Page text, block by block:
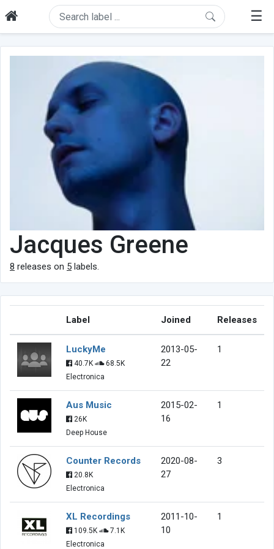
☰
Jacques Greene
8 releases on 5 labels.
Label Joined Releases
LuckyMe
40.7K
68.5K
Electronica
2013-05-
22
1
Aus Music
26K
Deep House
2015-02-
16
1
Counter Records
20.8K
Electronica
2020-08-
27
3
XL Recordings
109.5K
7.1K
Electronica
2011-10-
10
1